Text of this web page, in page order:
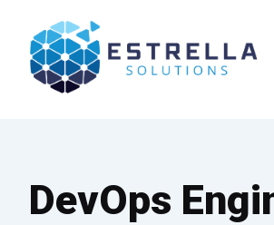
content
DevOps